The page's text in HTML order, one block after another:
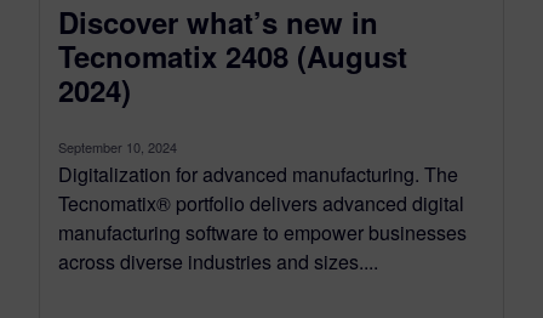
Discover what’s new in
Tecnomatix 2408 (August
2024)
September 10, 2024
Digitalization for advanced manufacturing. The
Tecnomatix® portfolio delivers advanced digital
manufacturing software to empower businesses
across diverse industries and sizes....